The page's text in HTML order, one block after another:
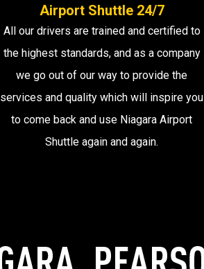
Airport Shuttle 24/7
All our drivers are trained and certified to
the highest standards, and as a company
we go out of our way to provide the
services and quality which will inspire you
to come back and use Niagara Airport
Shuttle again and again.